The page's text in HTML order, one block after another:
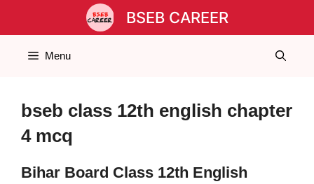
BSEB CAREER
Menu
bseb class 12th english chapter
4 mcq
Bihar Board Class 12th English